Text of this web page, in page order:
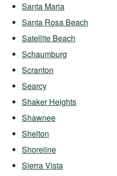
Santa Maria
Santa Rosa Beach
Satellite Beach
Schaumburg
Scranton
Searcy
Shaker Heights
Shawnee
Shelton
Shoreline
Sierra Vista